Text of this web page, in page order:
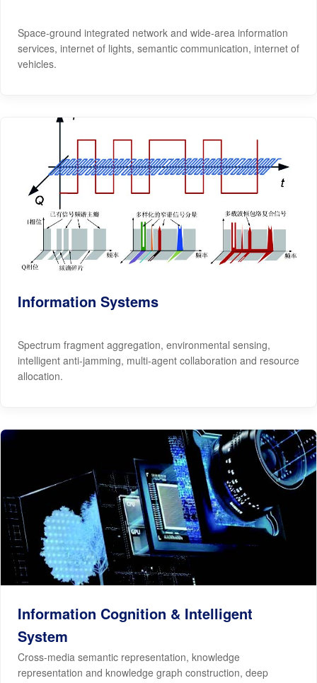
Space-ground integrated network and wide-area information
services, internet of lights, semantic communication, internet of
vehicles.
Information Systems
Spectrum fragment aggregation, environmental sensing,
intelligent anti-jamming, multi-agent collaboration and resource
allocation.
Information Cognition & Intelligent
System
Cross-media semantic representation, knowledge
representation and knowledge graph construction, deep